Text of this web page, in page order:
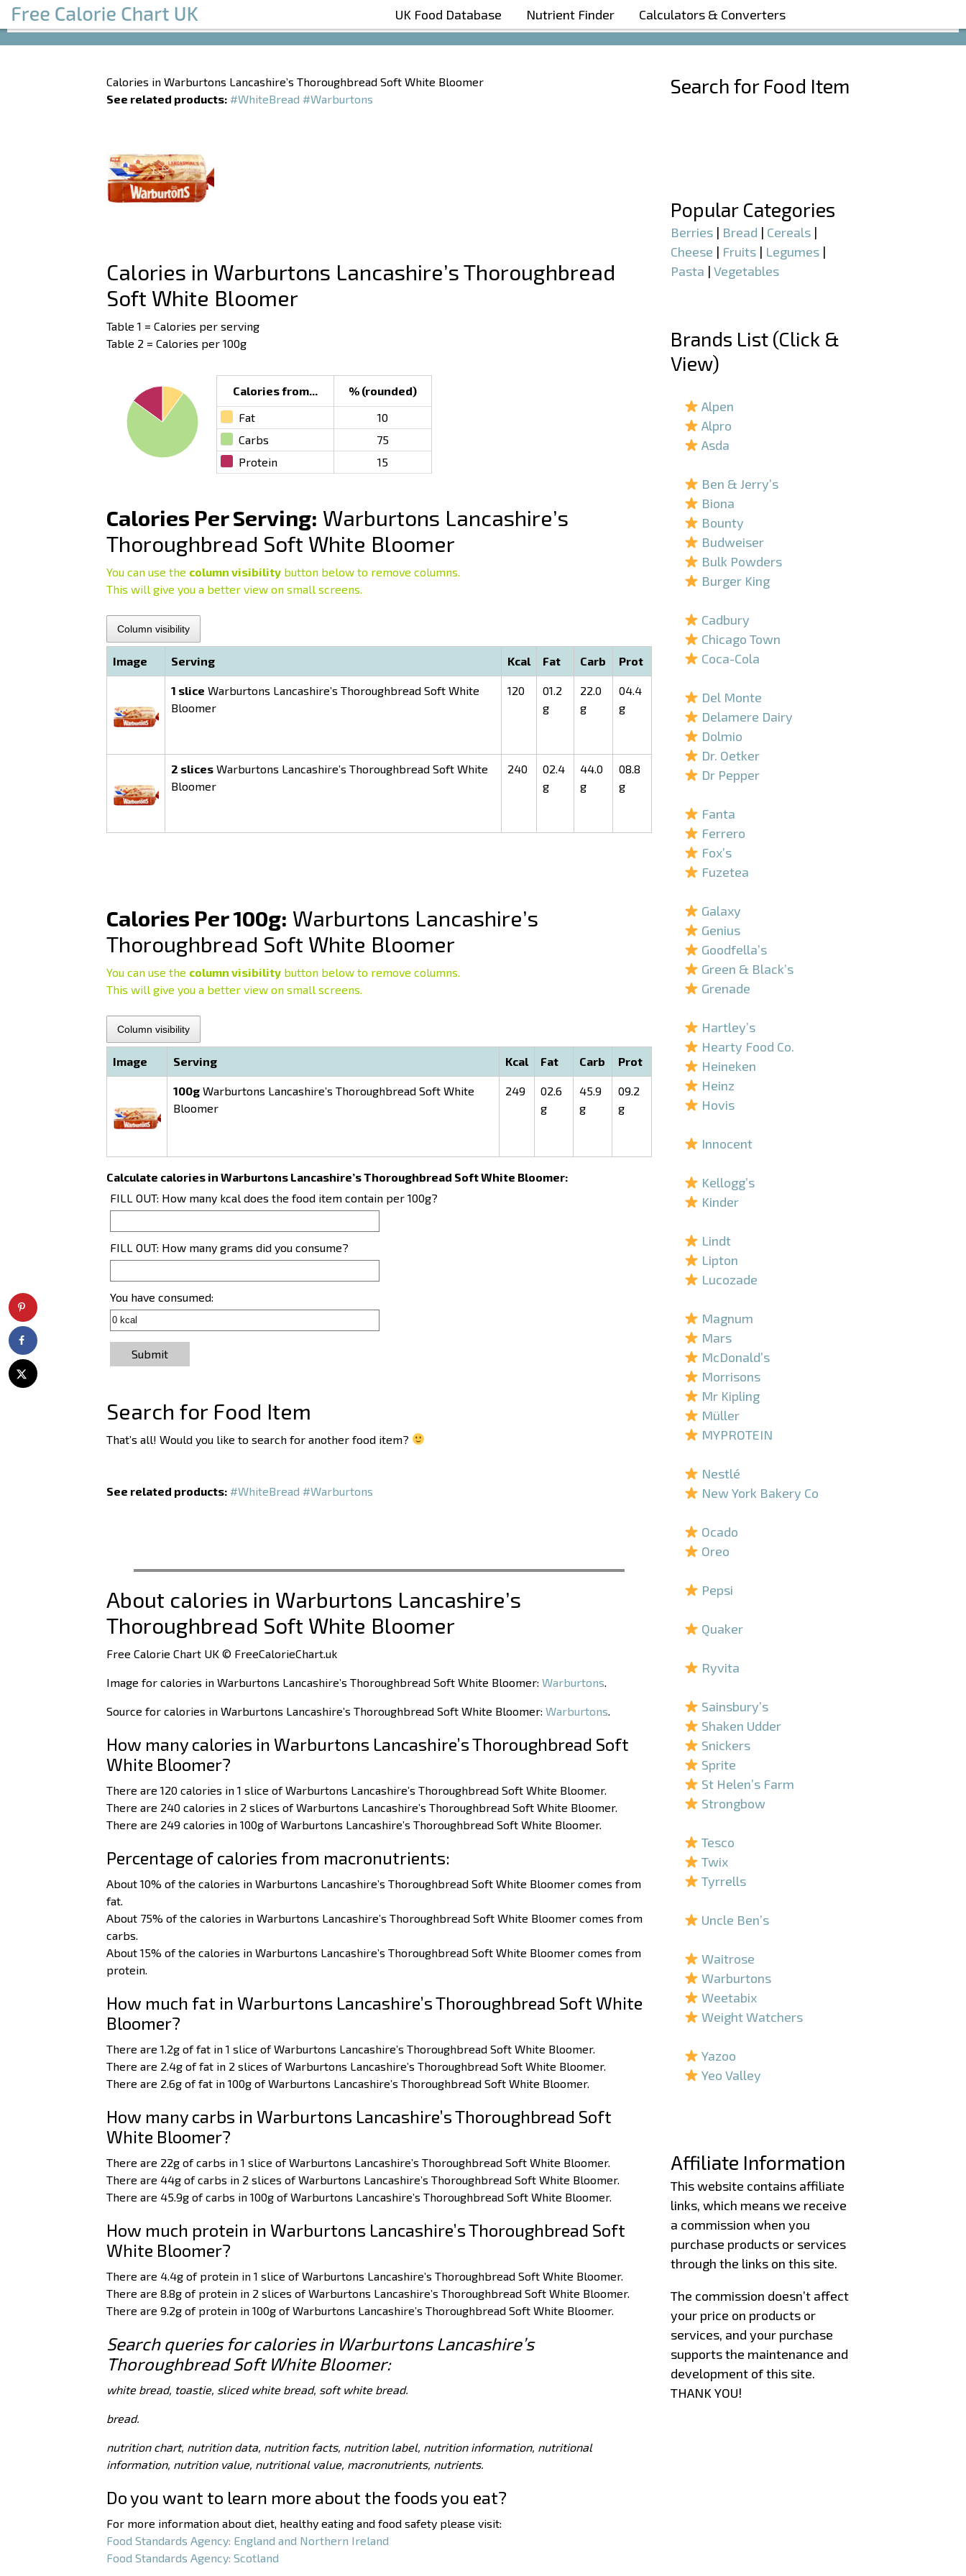
Boost Your Metabolism with T5
UK Food Database Nutrient Finder Calculators & Converters
Calories in Warburtons Lancashire’s Thoroughbread Soft White Bloomer
See related products: #WhiteBread #Warburtons
Calories in Warburtons Lancashire’s Thoroughbread
Soft White Bloomer
Table 1 = Calories per serving
Table 2 = Calories per 100g
Calories from...
% (rounded)
Fat
10
Carbs
75
Protein
15
Calories Per Serving: Warburtons Lancashire’s
Thoroughbread Soft White Bloomer
You can use the column visibilitybutton below to remove columns.
This will give you a better view on small screens.
Column visibility
Image Serving Kcal Fat Carb Prot
1 slice Warburtons Lancashire’s Thoroughbread Soft White
Bloomer
120
01.2
g
22.0
g
04.4
g
2 slices Warburtons Lancashire’s Thoroughbread Soft White
Bloomer
240
02.4
g
44.0
g
08.8
g
Calories Per 100g: Warburtons Lancashire’s
Thoroughbread Soft White Bloomer
You can use the column visibilitybutton below to remove columns.
This will give you a better view on small screens.
Column visibility
Image Serving Kcal Fat Carb Prot
100g Warburtons Lancashire’s Thoroughbread Soft White
Bloomer
249
02.6
g
45.9
g
09.2
g
Calculate calories in Warburtons Lancashire’s Thoroughbread Soft White Bloomer:
FILL OUT: How many kcal does the food item contain per 100g?
FILL OUT: How many grams did you consume?
You have consumed:
Submit
Search for Food Item
That’s all! Would you like to search for another food item?
See related products: #WhiteBread #Warburtons
About calories in Warburtons Lancashire’s
Thoroughbread Soft White Bloomer
Free Calorie Chart UK © FreeCalorieChart.uk
Image for calories in Warburtons Lancashire’s Thoroughbread Soft White Bloomer: Warburtons.
Source for calories in Warburtons Lancashire’s Thoroughbread Soft White Bloomer: Warburtons.
How many calories in Warburtons Lancashire’s Thoroughbread Soft
White Bloomer?
There are 120 calories in 1 slice of Warburtons Lancashire’s Thoroughbread Soft White Bloomer.
There are 240 calories in 2 slices of Warburtons Lancashire’s Thoroughbread Soft White Bloomer.
There are 249 calories in 100g of Warburtons Lancashire’s Thoroughbread Soft White Bloomer.
Percentage of calories from macronutrients:
About 10% of the calories in Warburtons Lancashire’s Thoroughbread Soft White Bloomer comes from
fat.
About 75% of the calories in Warburtons Lancashire’s Thoroughbread Soft White Bloomer comes from
carbs.
About 15% of the calories in Warburtons Lancashire’s Thoroughbread Soft White Bloomer comes from
protein.
How much fat in Warburtons Lancashire’s Thoroughbread Soft White
Bloomer?
There are 1.2g of fat in 1 slice of Warburtons Lancashire’s Thoroughbread Soft White Bloomer.
There are 2.4g of fat in 2 slices of Warburtons Lancashire’s Thoroughbread Soft White Bloomer.
There are 2.6g of fat in 100g of Warburtons Lancashire’s Thoroughbread Soft White Bloomer.
How many carbs in Warburtons Lancashire’s Thoroughbread Soft
White Bloomer?
There are 22g of carbs in 1 slice of Warburtons Lancashire’s Thoroughbread Soft White Bloomer.
There are 44g of carbs in 2 slices of Warburtons Lancashire’s Thoroughbread Soft White Bloomer.
There are 45.9g of carbs in 100g of Warburtons Lancashire’s Thoroughbread Soft White Bloomer.
How much protein in Warburtons Lancashire’s Thoroughbread Soft
White Bloomer?
There are 4.4g of protein in 1 slice of Warburtons Lancashire’s Thoroughbread Soft White Bloomer.
There are 8.8g of protein in 2 slices of Warburtons Lancashire’s Thoroughbread Soft White Bloomer.
There are 9.2g of protein in 100g of Warburtons Lancashire’s Thoroughbread Soft White Bloomer.
Search queries for calories in Warburtons Lancashire’s
Thoroughbread Soft White Bloomer:
white bread, toastie, sliced white bread, soft white bread.
bread.
nutrition chart, nutrition data, nutrition facts, nutrition label, nutrition information, nutritional
information, nutrition value, nutritional value, macronutrients, nutrients.
Do you want to learn more about the foods you eat?
For more information about diet, healthy eating and food safety please visit:
Food Standards Agency: England and Northern Ireland
Food Standards Agency: Scotland
Search for Food Item
Popular Categories
Berries | Bread | Cereals |
Cheese | Fruits | Legumes |
Pasta |Vegetables
Brands List (Click &
View)
Alpen
Alpro
Asda
Ben & Jerry’s
Biona
Bounty
Budweiser
Bulk Powders
Burger King
Cadbury
Chicago Town
Coca-Cola
Del Monte
Delamere Dairy
Dolmio
Dr. Oetker
Dr Pepper
Fanta
Ferrero
Fox’s
Fuzetea
Galaxy
Genius
Goodfella’s
Green & Black’s
Grenade
Hartley’s
Hearty Food Co.
Heineken
Heinz
Hovis
Innocent
Kellogg’s
Kinder
Lindt
Lipton
Lucozade
Magnum
Mars
McDonald’s
Morrisons
Mr Kipling
Müller
MYPROTEIN
Nestlé
New York Bakery Co
Ocado
Oreo
Pepsi
Quaker
Ryvita
Sainsbury’s
Shaken Udder
Snickers
Sprite
St Helen’s Farm
Strongbow
Tesco
Twix
Tyrrells
Uncle Ben’s
Waitrose
Warburtons
Weetabix
Weight Watchers
Yazoo
Yeo Valley
Affiliate Information
This website contains affiliate
links, which means we receive
a commission when you
purchase products or services
through the links on this site.
The commission doesn’t affect
your price on products or
services, and your purchase
supports the maintenance and
development of this site.
THANK YOU!